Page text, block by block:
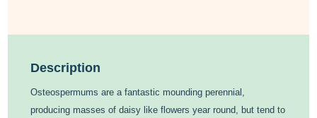
Description
Osteospermums are a fantastic mounding perennial,
producing masses of daisy like flowers year round, but tend to